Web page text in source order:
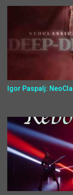
Igor Paspalj: